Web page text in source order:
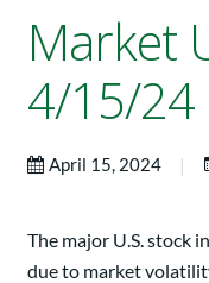
Market
4/15/24
April 15, 2024 |
The major U.S. stock
due to market